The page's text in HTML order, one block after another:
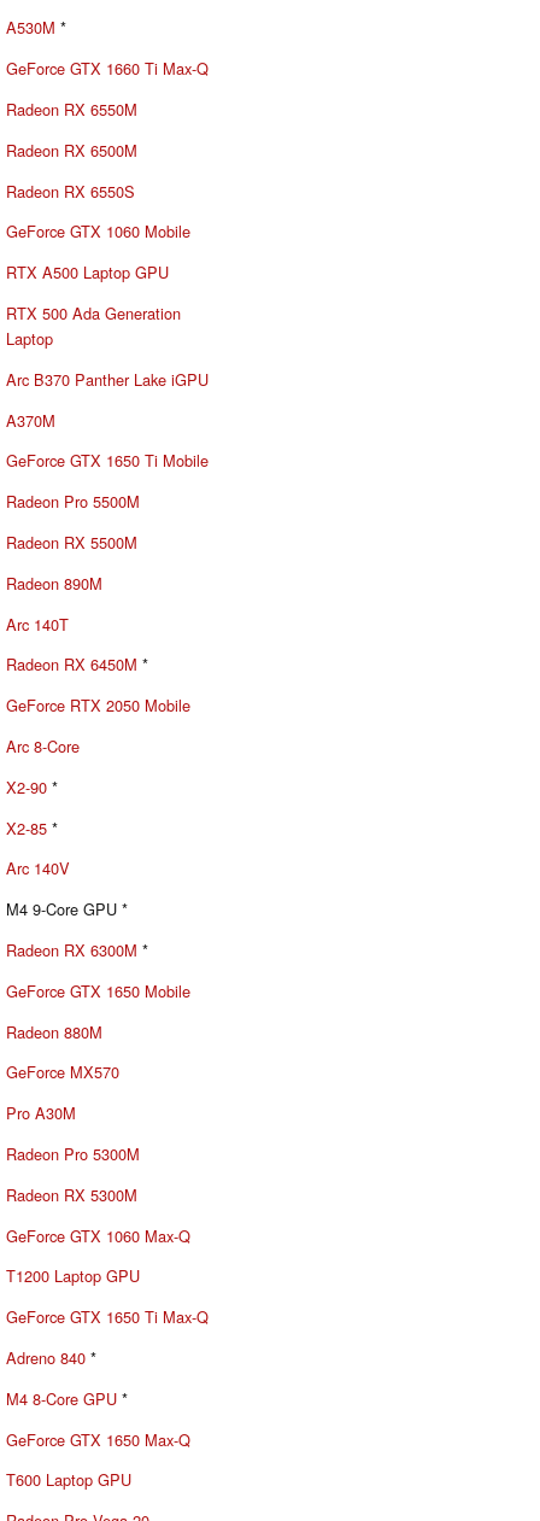
A530M *
GeForce GTX 1660 Ti Max-Q
Radeon RX 6550M
Radeon RX 6500M
Radeon RX 6550S
GeForce GTX 1060 Mobile
RTX A500 Laptop GPU
RTX 500 Ada Generation
Laptop
Arc B370 Panther Lake iGPU
A370M
GeForce GTX 1650 Ti Mobile
Radeon Pro 5500M
Radeon RX 5500M
Radeon 890M
Arc 140T
Radeon RX 6450M *
GeForce RTX 2050 Mobile
Arc 8-Core
X2-90 *
X2-85 *
Arc 140V
M4 9-Core GPU *
Radeon RX 6300M *
GeForce GTX 1650 Mobile
Radeon 880M
GeForce MX570
Pro A30M
Radeon Pro 5300M
Radeon RX 5300M
GeForce GTX 1060 Max-Q
T1200 Laptop GPU
GeForce GTX 1650 Ti Max-Q
Adreno 840 *
M4 8-Core GPU *
GeForce GTX 1650 Max-Q
T600 Laptop GPU